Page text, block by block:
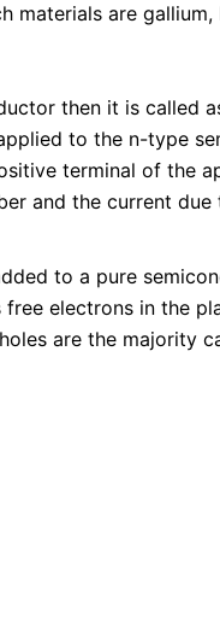
materials are gallium,
then it is called
to the n-type
terminal of the
and the current
to a pure
electrons in the
are the majority